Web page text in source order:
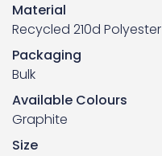
Material
Recycled 210d Polyester
Packaging
Bulk
Available Colours
Graphite
Size